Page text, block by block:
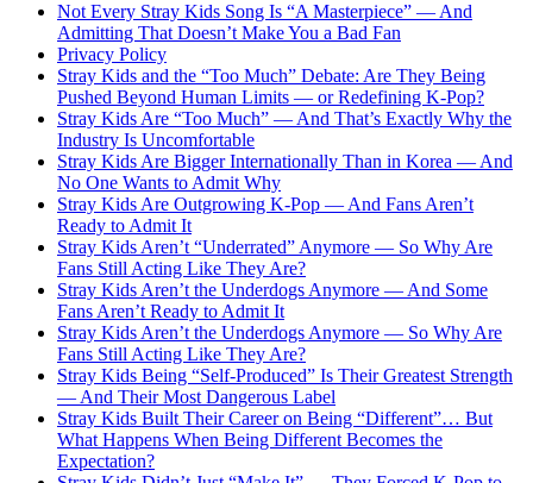
Not Every Stray Kids Song Is “A Masterpiece” — And
Admitting That Doesn’t Make You a Bad Fan
Privacy Policy
Stray Kids and the “Too Much” Debate: Are They Being
Pushed Beyond Human Limits — or Redefining K-Pop?
Stray Kids Are “Too Much” — And That’s Exactly Why the
Industry Is Uncomfortable
Stray Kids Are Bigger Internationally Than in Korea — And
No One Wants to Admit Why
Stray Kids Are Outgrowing K-Pop — And Fans Aren’t
Ready to Admit It
Stray Kids Aren’t “Underrated” Anymore — So Why Are
Fans Still Acting Like They Are?
Stray Kids Aren’t the Underdogs Anymore — And Some
Fans Aren’t Ready to Admit It
Stray Kids Aren’t the Underdogs Anymore — So Why Are
Fans Still Acting Like They Are?
Stray Kids Being “Self-Produced” Is Their Greatest Strength
— And Their Most Dangerous Label
Stray Kids Built Their Career on Being “Different”… But
What Happens When Being Different Becomes the
Expectation?